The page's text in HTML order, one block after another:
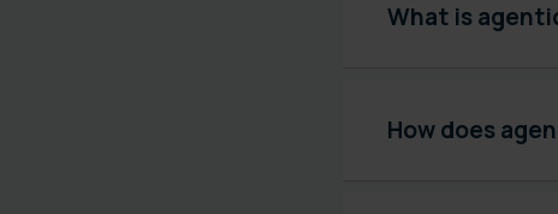
What is
How does